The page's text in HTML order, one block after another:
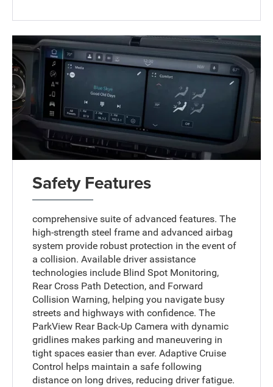
Safety Features
comprehensive suite of advanced features. The
high-strength steel frame and advanced airbag
system provide robust protection in the event of
a collision. Available driver assistance
technologies include Blind Spot Monitoring,
Rear Cross Path Detection, and Forward
Collision Warning, helping you navigate busy
streets and highways with confidence. The
ParkView Rear Back-Up Camera with dynamic
gridlines makes parking and maneuvering in
tight spaces easier than ever. Adaptive Cruise
Control helps maintain a safe following
distance on long drives, reducing driver fatigue.